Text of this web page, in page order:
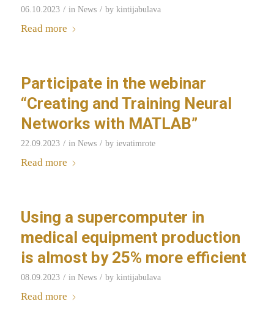
06.10.2023 / in News / by kintijabulava
Read more
Participate in the webinar
“Creating and Training Neural
Networks with MATLAB”
22.09.2023 / in News / by ievatimrote
Read more
Using a supercomputer in
medical equipment production
is almost by 25% more efficient
08.09.2023 / in News / by kintijabulava
Read more